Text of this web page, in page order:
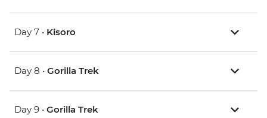
Day 7 • Kisoro
Day 8 • Gorilla Trek
Day 9 • Gorilla Trek